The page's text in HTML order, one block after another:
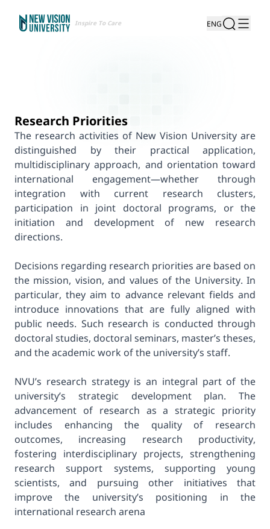
Inspire To Care ENG
Research Priorities
The research activities of New Vision University are
distinguished by their practical application,
multidisciplinary approach, and orientation toward
international engagement—whether through
integration with current research clusters,
participation in joint doctoral programs, or the
initiation and development of new research
directions.
Decisions regarding research priorities are based on
the mission, vision, and values of the University. In
particular, they aim to advance relevant fields and
introduce innovations that are fully aligned with
public needs. Such research is conducted through
doctoral studies, doctoral seminars, master’s theses,
and the academic work of the university’s staff.
NVU’s research strategy is an integral part of the
university’s strategic development plan. The
advancement of research as a strategic priority
includes enhancing the quality of research
outcomes, increasing research productivity,
fostering interdisciplinary projects, strengthening
research support systems, supporting young
scientists, and pursuing other initiatives that
improve the university’s positioning in the
international research arena